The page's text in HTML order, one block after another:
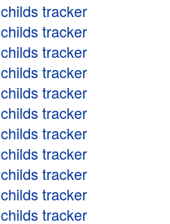
childs tracker
childs tracker
childs tracker
childs tracker
childs tracker
childs tracker
childs tracker
childs tracker
childs tracker
childs tracker
childs tracker